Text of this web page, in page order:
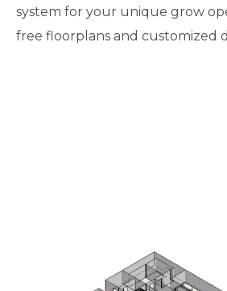
system for your unique grow
free floorplans and customized